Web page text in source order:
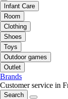
Infant Care
Room
Clothing
Shoes
Toys
Outdoor games
Outlet
Brands
Customer service in
Search